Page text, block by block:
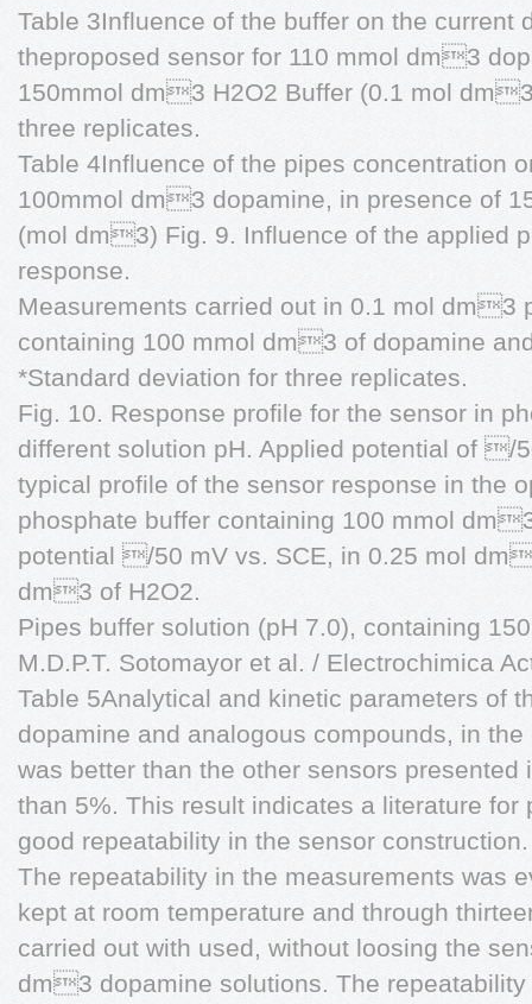
Table 3Influence of the buffer on the current
theproposed sensor for 110 mmol dm3
150mmol dm3 H2O2 Buffer (0.1 mol
three replicates.
Table 4Influence of the pipes concentration
100mmol dm3 dopamine, in presence of
(mol dm3) Fig. 9. Influence of the applied
response.
Measurements carried out in 0.1 mol dm3
containing 100 mmol dm3 of dopamine
*Standard deviation for three replicates.
Fig. 10. Response profile for the sensor in
different solution pH. Applied potential of /
typical profile of the sensor response in the
phosphate buffer containing 100 mmol
potential /50 mV vs. SCE, in 0.25 mol
dm3 of H2O2.
Pipes buffer solution (pH 7.0), containing
M.D.P.T. Sotomayor et al. / Electrochimica
Table 5Analytical and kinetic parameters of
dopamine and analogous compounds, in
was better than the other sensors presented
than 5%. This result indicates a literature for
good repeatability in the sensor construction.
The repeatability in the measurements was
kept at room temperature and through
carried out with used, without loosing the
dm3 dopamine solutions. The